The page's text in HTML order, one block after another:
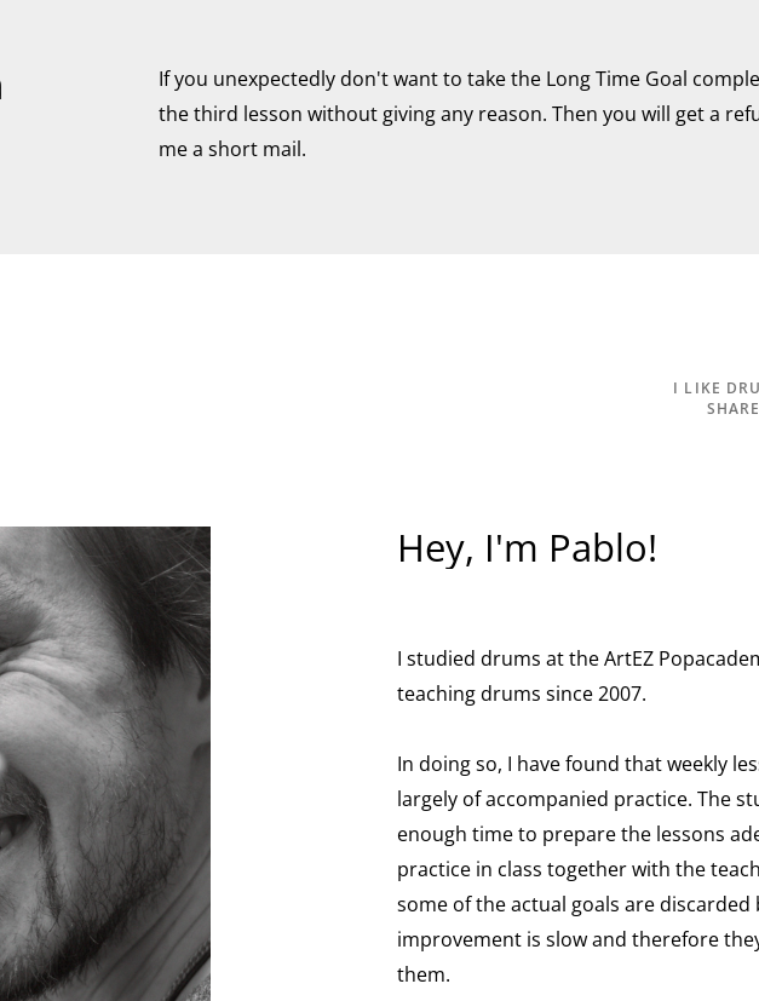
If you unexpectedly don't want to take the Long Time Goal
the third lesson without giving any reason. Then you will get a
me a short mail.
I LIKE
Hey, I'm Pablo!
I studied drums at the ArtEZ
teaching drums since 2007.
In doing so, I have found that weekly
largely of accompanied practice. The
enough time to prepare the lessons
practice in class together with the
some of the actual goals are discarded
improvement is slow and therefore
them.